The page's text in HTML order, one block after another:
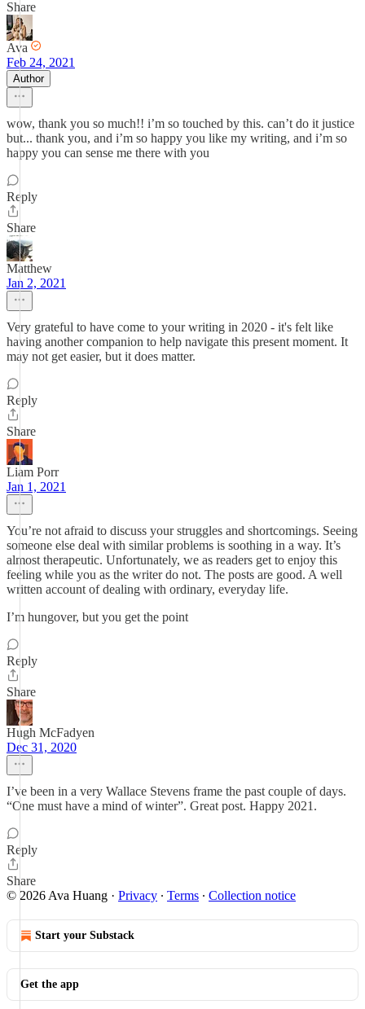
Share
Ava
Feb 24, 2021
Author
wow, thank you so much!! i’m so touched by this. can’t do it justice
but... thank you, and i’m so happy you like my writing, and i’m so
happy you can sense me there with you
Reply
Share
Matthew
Jan 2, 2021
Very grateful to have come to your writing in 2020 - it's felt like
having another companion to help navigate this present moment. It
may not get easier, but it does matter.
Reply
Share
Liam Porr
Jan 1, 2021
You’re not afraid to discuss your struggles and shortcomings. Seeing
someone else deal with similar problems is soothing in a way. It’s
almost therapeutic. Unfortunately, we as readers get to enjoy this
feeling while you as the writer do not. The posts are good. A well
written account of dealing with ordinary, everyday life.
I’m hungover, but you get the point
Reply
Share
Hugh McFadyen
Dec 31, 2020
I’ve been in a very Wallace Stevens frame the past couple of days.
“One must have a mind of winter”. Great post. Happy 2021.
Reply
Share
© 2026 Ava Huang · Privacy ∙ Terms ∙ Collection notice
Start your Substack
Get the app